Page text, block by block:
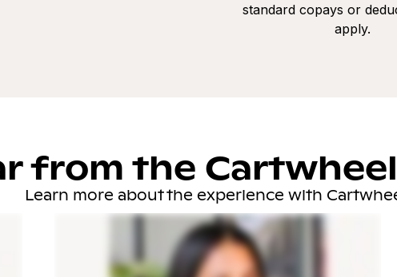
standard copays or
apply.
from the
Learn more about the experience with